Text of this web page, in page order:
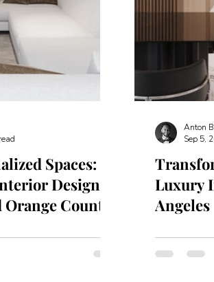
Spaces:
Design in
County
Luxury
Angeles
Anton
Sep 5,